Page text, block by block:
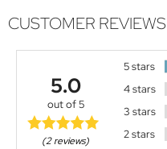
CUSTOMER REVIEWS
5.0
out of 5
(2 reviews)
5 stars
4 stars
3 stars
2 stars